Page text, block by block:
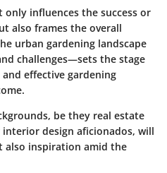
only influences the success or
also frames the overall
urban gardening landscape
challenges—sets the stage
effective gardening
be they real estate
design aficionados, will
inspiration amid the